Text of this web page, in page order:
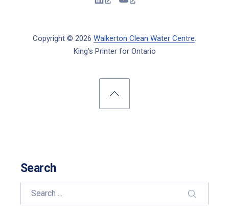
Copyright © 2026 Walkerton Clean Water Centre
King's Printer for Ontario
New WindowNew Window
Back to Top
Search
SEARCH